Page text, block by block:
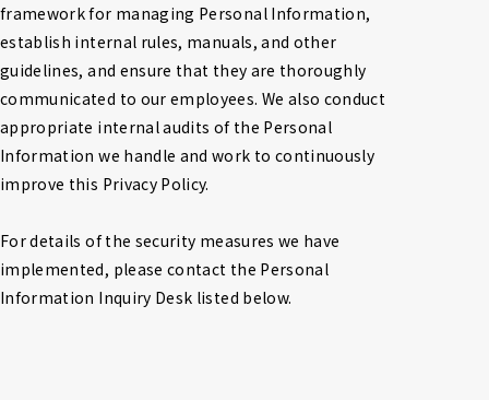
framework for managing Personal Information,
establish internal rules, manuals, and other
guidelines, and ensure that they are thoroughly
communicated to our employees. We also conduct
appropriate internal audits of the Personal
Information we handle and work to continuously
improve this Privacy Policy.
For details of the security measures we have
implemented, please contact the Personal
Information Inquiry Desk listed below.